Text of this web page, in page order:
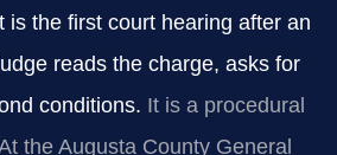
is the first court hearing after an
reads the charge, asks for
conditions. It is a procedural
the Augusta County General